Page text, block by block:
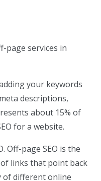
page services in
your keywords
descriptions,
about 15% of
for a website.
Off-page SEO is the
links that point back
of different online